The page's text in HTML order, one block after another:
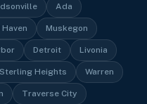
Ada
Muskegon
Detroit Livonia
Sterling Heights Warren
Traverse City